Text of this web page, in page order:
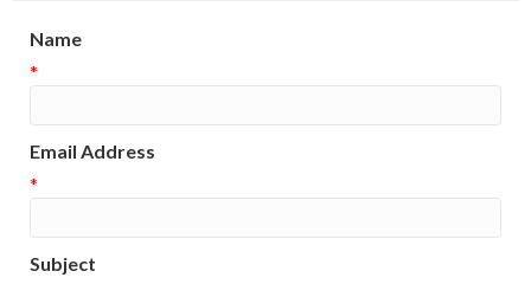
Name
*
Email Address
*
Subject